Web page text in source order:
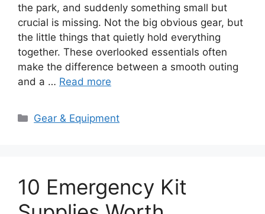
the park, and suddenly something small but
crucial is missing. Not the big obvious gear, but
the little things that quietly hold everything
together. These overlooked essentials often
make the difference between a smooth outing
and a … Read more
Categories
Gear & Equipment
10 Emergency Kit